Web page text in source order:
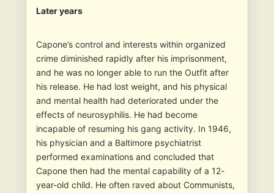
Later years
Capone’s control and interests within organized
crime diminished rapidly after his imprisonment,
and he was no longer able to run the Outfit after
his release. He had lost weight, and his physical
and mental health had deteriorated under the
effects of neurosyphilis. He had become
incapable of resuming his gang activity. In 1946,
his physician and a Baltimore psychiatrist
performed examinations and concluded that
Capone then had the mental capability of a 12-
year-old child. He often raved about Communists,